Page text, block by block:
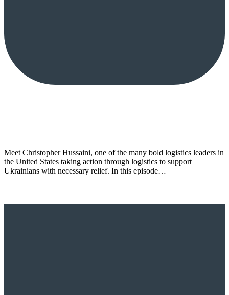
Meet Christopher Hussaini, one of the many bold logistics leaders in
the United States taking action through logistics to support
Ukrainians with necessary relief. In this episode…